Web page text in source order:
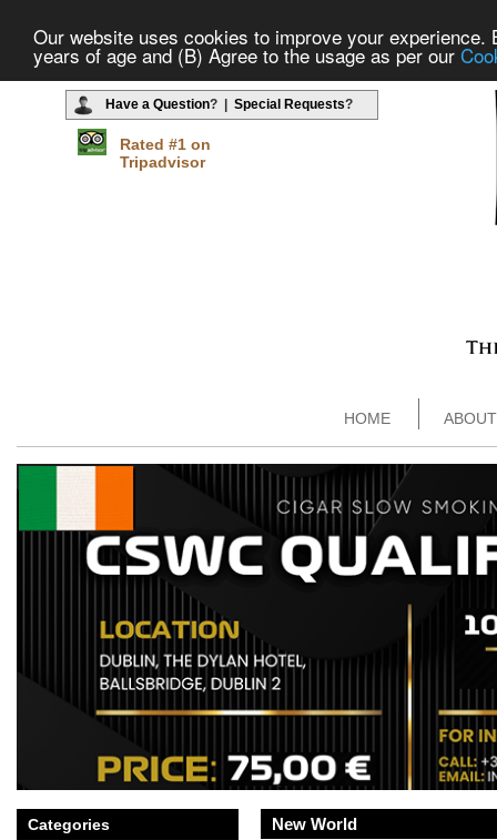
Our website uses cookies to improve your
years of age and (B) Agree to the usage as per our
Have a Question? | Special Requests?
Rated #1 on
Tripadvisor
HOME
New World
Categories